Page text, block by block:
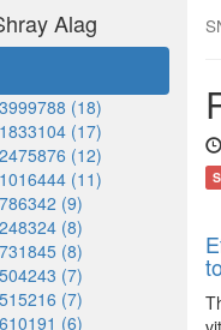
Alag
(18)
(17)
(12)
(11)
(9)
(8)
(8)
(7)
(7)
(6)